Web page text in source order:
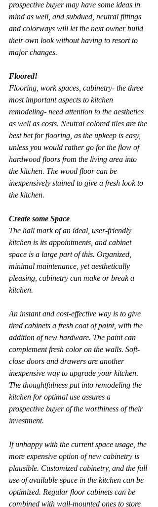
prospective buyer may have some ideas in
mind as well, and subdued, neutral fittings
and colorways will let the next owner build
their own look without having to resort to
major changes.
Floored!
Flooring, work spaces, cabinetry- the three
most important aspects to kitchen
remodeling- need attention to the aesthetics
as well as costs. Neutral colored tiles are the
best bet for flooring, as the upkeep is easy,
unless you would rather go for the flow of
hardwood floors from the living area into
the kitchen. The wood floor can be
inexpensively stained to give a fresh look to
the kitchen.
Create some Space
The hall mark of an ideal, user-friendly
kitchen is its appointments, and cabinet
space is a large part of this. Organized,
minimal maintenance, yet aesthetically
pleasing, cabinetry can make or break a
kitchen.
An instant and cost-effective way is to give
tired cabinets a fresh coat of paint, with the
addition of new hardware. The paint can
complement fresh color on the walls. Soft-
close doors and drawers are another
inexpensive way to upgrade your kitchen.
The thoughtfulness put into remodeling the
kitchen for optimal use assures a
prospective buyer of the worthiness of their
investment.
If unhappy with the current space usage, the
more expensive option of new cabinetry is
plausible. Customized cabinetry, and the full
use of available space in the kitchen can be
optimized. Regular floor cabinets can be
combined with wall-mounted ones to store